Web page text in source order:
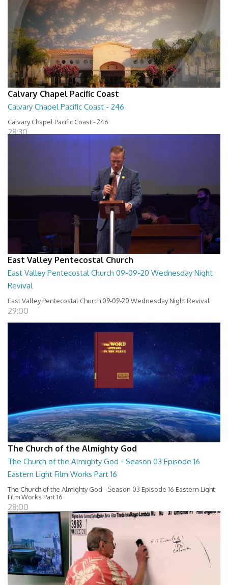
Calvary Chapel Pacific Coast
Calvary Chapel Pacific Coast - 246
Calvary Chapel Pacific Coast - 246
28:30
East Valley Pentecostal Church
East Valley Pentecostal Church 09-09-20 Wednesday Night
Revival
East Valley Pentecostal Church 09-09-20 Wednesday Night Revival
29:00
The Church of the Almighty God
The Church of the Almighty God - Season 03 Episode 16
Eastern Light Film Works Part 16
The Church of the Almighty God - Season 03 Episode 16 Eastern Light
Film Works Part 16
28:00